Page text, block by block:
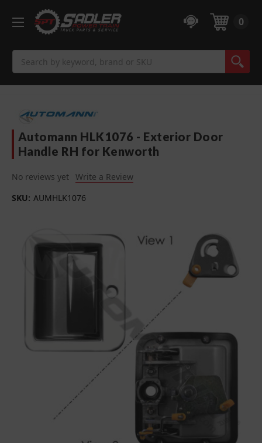
0
Automann HLK1076 - Exterior Door
Handle RH for Kenworth
No reviews yet Write a Review
SKU: AUMHLK1076